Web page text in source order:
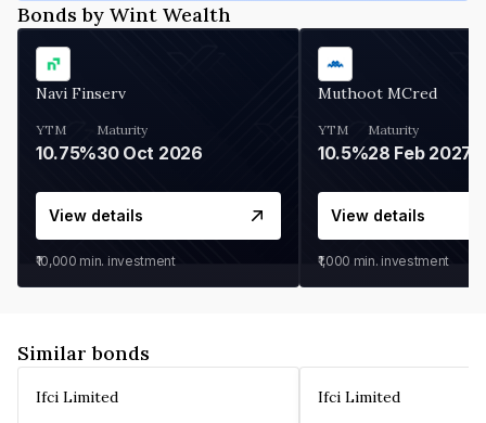
Bonds by Wint Wealth
Navi Finserv
YTM
10.75%
Maturity
30 Oct 2026
View details
₹10,000 min. investment
Muthoot MCred
YTM
10.5%
Maturity
28 Feb 2027
View details
₹1,000 min. investment
Similar bonds
Ifci Limited Ifci Limited